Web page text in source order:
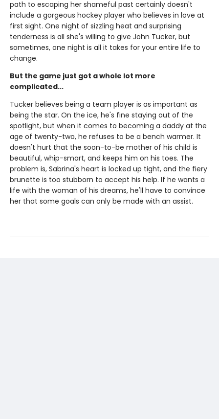
path to escaping her shameful past certainly doesn't
include a gorgeous hockey player who believes in love at
first sight. One night of sizzling heat and surprising
tenderness is all she's willing to give John Tucker, but
sometimes, one night is all it takes for your entire life to
change.
But the game just got a whole lot more
complicated...
Tucker believes being a team player is as important as
being the star. On the ice, he's fine staying out of the
spotlight, but when it comes to becoming a daddy at the
age of twenty-two, he refuses to be a bench warmer. It
doesn't hurt that the soon-to-be mother of his child is
beautiful, whip-smart, and keeps him on his toes. The
problem is, Sabrina's heart is locked up tight, and the fiery
brunette is too stubborn to accept his help. If he wants a
life with the woman of his dreams, he'll have to convince
her that some goals can only be made with an assist.